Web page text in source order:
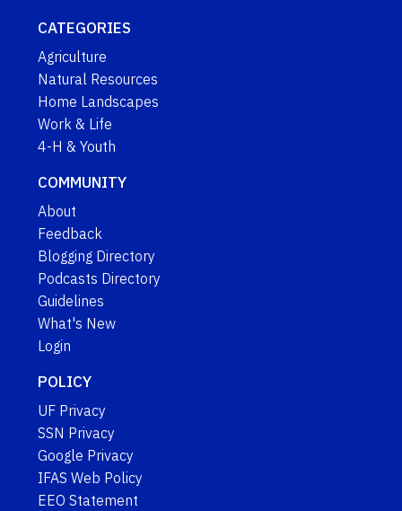
CATEGORIES
Agriculture
Natural Resources
Home Landscapes
Work & Life
4-H & Youth
COMMUNITY
About
Feedback
Blogging Directory
Podcasts Directory
Guidelines
What's New
Login
POLICY
UF Privacy
SSN Privacy
Google Privacy
IFAS Web Policy
EEO Statement